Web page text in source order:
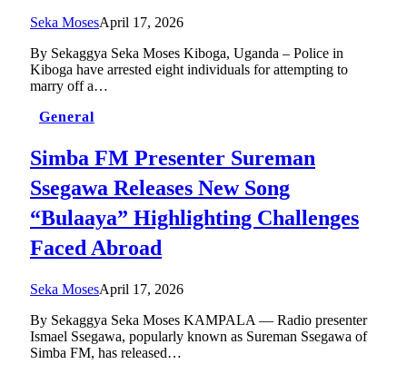
Seka MosesApril 17, 2026
By Sekaggya Seka Moses Kiboga, Uganda – Police in
Kiboga have arrested eight individuals for attempting to
marry off a…
General
Simba FM Presenter Sureman
Ssegawa Releases New Song
“Bulaaya” Highlighting Challenges
Faced Abroad
Seka MosesApril 17, 2026
By Sekaggya Seka Moses KAMPALA — Radio presenter
Ismael Ssegawa, popularly known as Sureman Ssegawa of
Simba FM, has released…